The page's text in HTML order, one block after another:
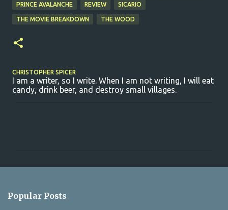
PRINCE AVALANCHE REVIEW SICARIO
THE MOVIE BREAKDOWN THE WOOD
CHRISTOPHER SPICER
I am a writer, so I write. When I am not writing, I will eat
candy, drink beer, and destroy small villages.
t
Popular Posts